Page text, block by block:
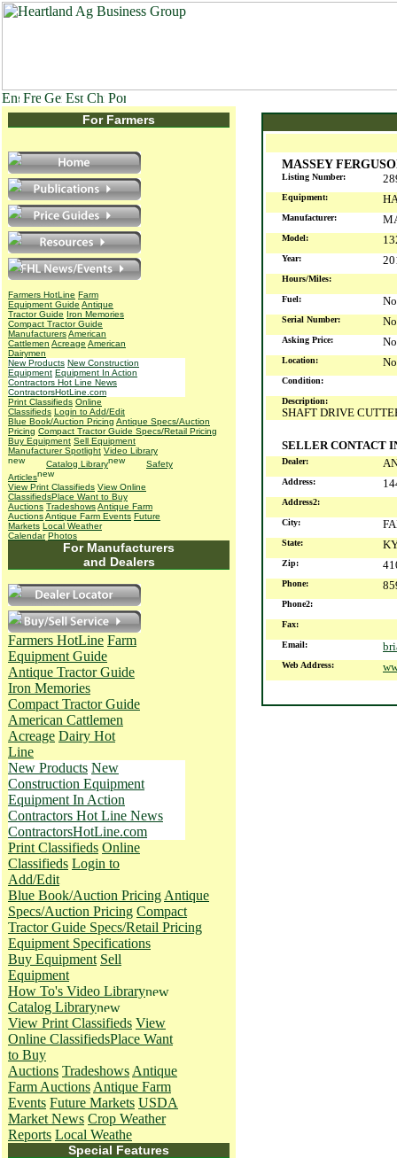
For Farmers
Farmers HotLine Farm
Equipment Guide Antique
Tractor Guide Iron Memories
Compact Tractor Guide
ManufacturersAmerican
Cattlemen Acreage American
Dairymen
New Products New Construction
Equipment Equipment In Action
Contractors Hot Line News
ContractorsHotLine.com
Print Classifieds Online
Classifieds Login to Add/Edit
Blue Book/Auction Pricing Antique Specs/Auction
Pricing Compact Tractor Guide Specs/Retail Pricing
Buy Equipment Sell Equipment
Manufacturer Spotlight Video Library
Catalog Library
Safety
Articles
View Print Classifieds View Online
ClassifiedsPlace Want to Buy
Auctions TradeshowsAntique Farm
AuctionsAntique Farm Events Future
Markets Local Weather
Calendar Photos
For Manufacturers
and Dealers
Farmers HotLine Farm
Equipment Guide
Antique Tractor Guide
Iron Memories
Compact Tractor Guide
American Cattlemen
Acreage Dairy Hot
Line
New Products New
Construction Equipment
Equipment In Action
Contractors Hot Line News
ContractorsHotLine.com
Print Classifieds Online
Classifieds Login to
Add/Edit
Blue Book/Auction Pricing Antique
Specs/Auction Pricing Compact
Tractor Guide Specs/Retail Pricing
Equipment Specifications
Buy Equipment Sell
Equipment
How To's Video Library
Catalog Library
View Print Classifieds View
Online ClassifiedsPlace Want
to Buy
Auctions Tradeshows Antique
Farm Auctions Antique Farm
Events Future Markets USDA
Market News Crop Weather
Reports Local Weathe
Special Features
MASSEY
Listing Number:
Equipment:
Manufacturer:
Model:
Year:
Hours/Miles:
Fuel:
Serial Number:
Asking Price:
Location:
Condition:
Description:
SHAFT DRIVE
SELLER CONTACT
Dealer:
Address:
Address2:
City:
State:
Zip:
Phone:
Phone2:
Fax:
Email:
Web Address: